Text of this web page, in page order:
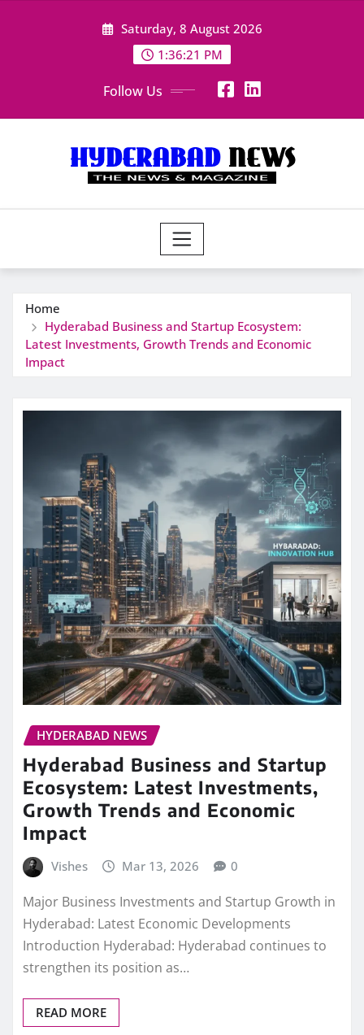
Saturday, 8 August 2026
1:36:22 PM
Follow Us
Home
Hyderabad Business and Startup Ecosystem:
Latest Investments, Growth Trends and Economic
Impact
HYDERABAD NEWS
Hyderabad Business and Startup
Ecosystem: Latest Investments,
Growth Trends and Economic
Impact
Vishes Mar 13, 2026 0
Major Business Investments and Startup Growth in
Hyderabad: Latest Economic Developments
Introduction Hyderabad: Hyderabad continues to
strengthen its position as…
READ MORE